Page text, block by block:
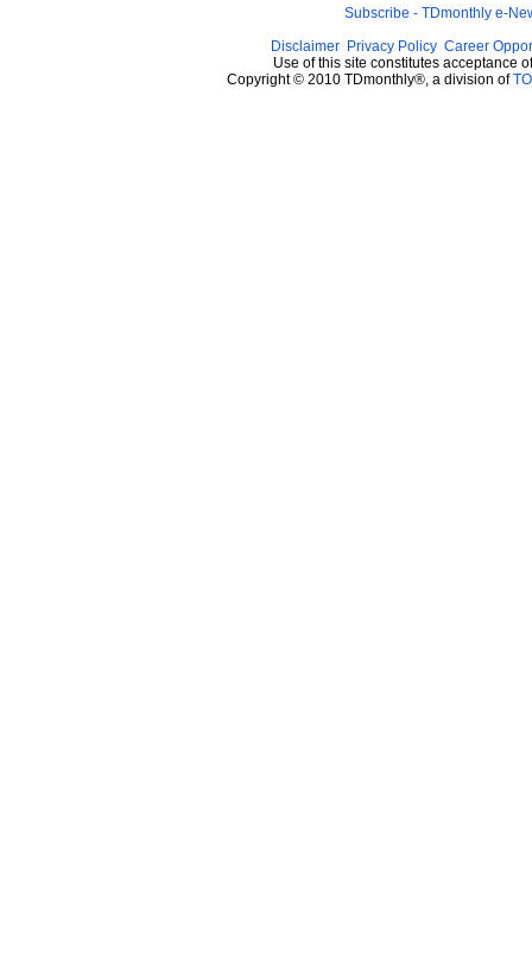
Subscribe - TDmonthly e-
Disclaimer Privacy Policy Career
Use of this site constitutes acceptance
Copyright © 2010 TDmonthly®, a division of